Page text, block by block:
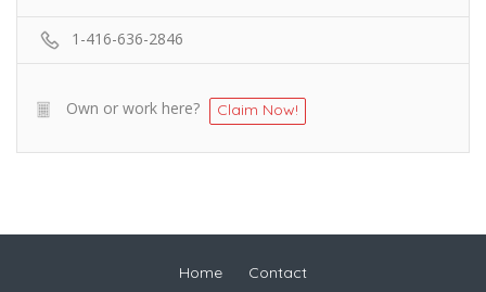
1-416-636-2846
Own or work here? Claim Now!
Home Contact